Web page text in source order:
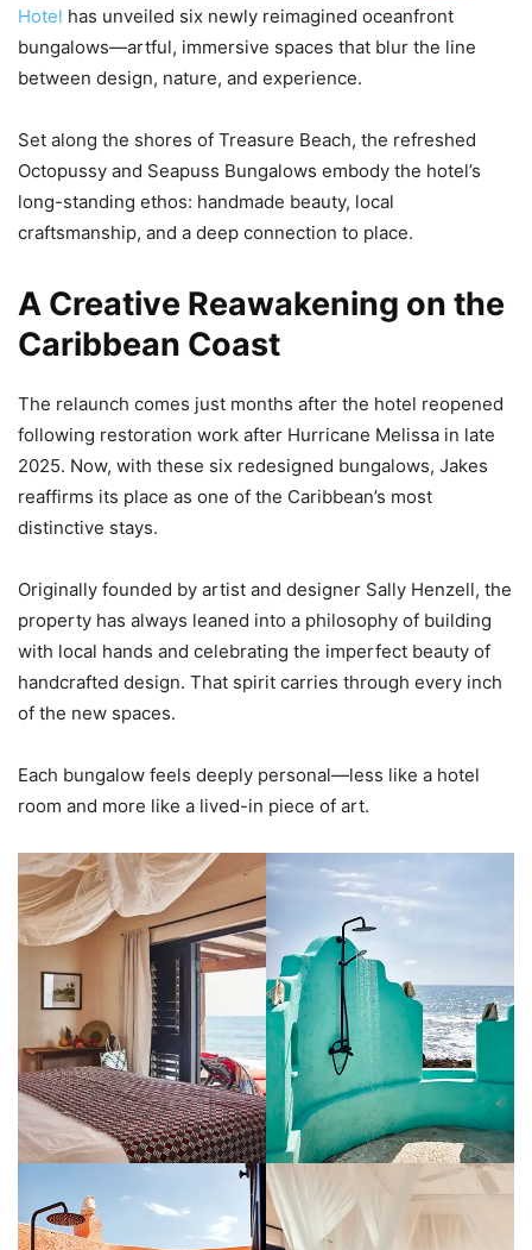
Hotel has unveiled six newly reimagined oceanfront
bungalows—artful, immersive spaces that blur the line
between design, nature, and experience.
Set along the shores of Treasure Beach, the refreshed
Octopussy and Seapuss Bungalows embody the hotel’s
long-standing ethos: handmade beauty, local
craftsmanship, and a deep connection to place.
A Creative Reawakening on the
Caribbean Coast
The relaunch comes just months after the hotel reopened
following restoration work after Hurricane Melissa in late
2025. Now, with these six redesigned bungalows, Jakes
reaffirms its place as one of the Caribbean’s most
distinctive stays.
Originally founded by artist and designer Sally Henzell, the
property has always leaned into a philosophy of building
with local hands and celebrating the imperfect beauty of
handcrafted design. That spirit carries through every inch
of the new spaces.
Each bungalow feels deeply personal—less like a hotel
room and more like a lived-in piece of art.